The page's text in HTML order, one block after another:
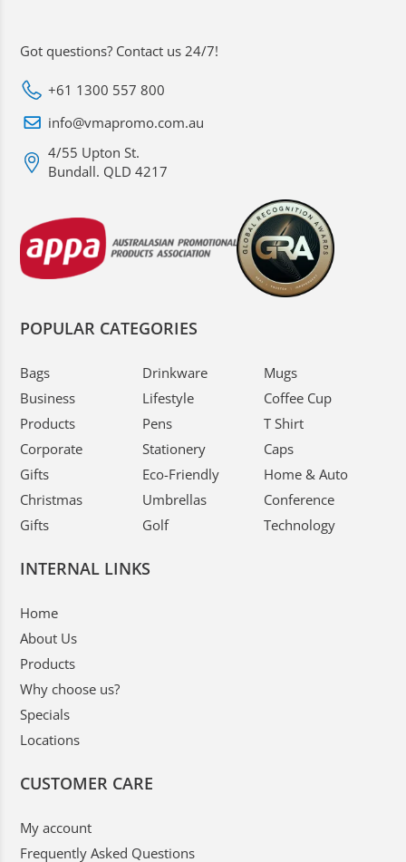
Got questions? Contact us 24/7!
+61 1300 557 800
info@vmapromo.com.au
4/55 Upton St.
Bundall. QLD 4217
POPULAR CATEGORIES
Bags
Business
Products
Corporate
Gifts
Christmas
Gifts
Drinkware
Lifestyle
Pens
Stationery
Eco-Friendly
Umbrellas
Golf
Mugs
Coffee Cup
T Shirt
Caps
Home & Auto
Conference
Technology
INTERNAL LINKS
Home
About Us
Products
Why choose us?
Specials
Locations
CUSTOMER CARE
My account
Frequently Asked Questions